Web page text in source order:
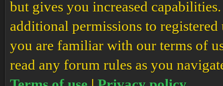
but gives you increased
additional permissions to registered
you are familiar with our terms of
read any forum rules as you